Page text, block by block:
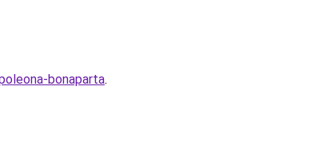
bonaparta.